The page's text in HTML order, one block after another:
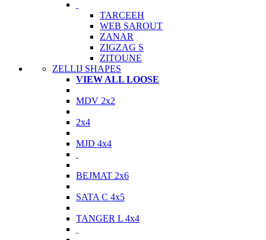
TARCEEH
WEB SAROUT
ZANAR
ZIGZAG S
ZITOUNE
ZELLIJ SHAPES
VIEW ALL LOOSE
MDV 2x2
2x4
MJD 4x4
BEJMAT 2x6
SATA C 4x5
TANGER L 4x4